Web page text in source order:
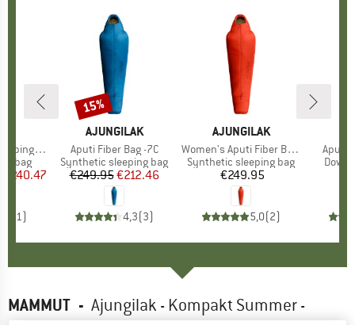
Bag
bag
Price
€240.47
1)
BRAND
AJUNGILAK
Item(s)
Aputi Fiber Bag -7C
Product group
Synthetic sleeping bag
Price
€249.95Reduced Price
€212.46
4,3(3)
Discount
15%
BRAND
AJUNGILAK
Item(s)
Women's Aputi Fiber Bag -10C
Product group
Synthetic sleeping bag
Price
€249.95
5,0(2)
Aputi
Down
MAMMUT - Ajungilak - Kompakt Summer -